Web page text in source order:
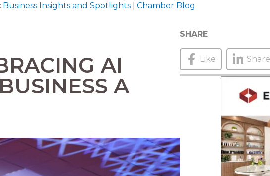
Business Insights and Spotlights Chamber Blog
AI
A
SHARE
Like Share